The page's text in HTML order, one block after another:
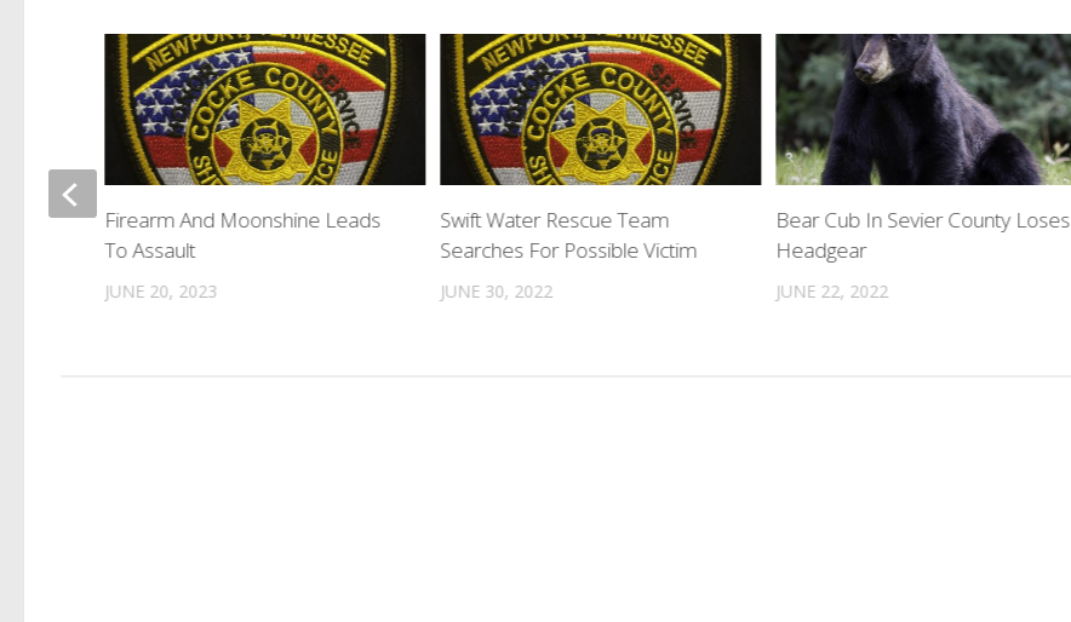
Swift Water Rescue Team
Searches For Possible Victim
JUNE 30, 2022
Bear Cub In Sevier County Loses
Headgear
JUNE 22, 2022
Firearm And Moonshine Leads
To Assault
JUNE 20, 2023